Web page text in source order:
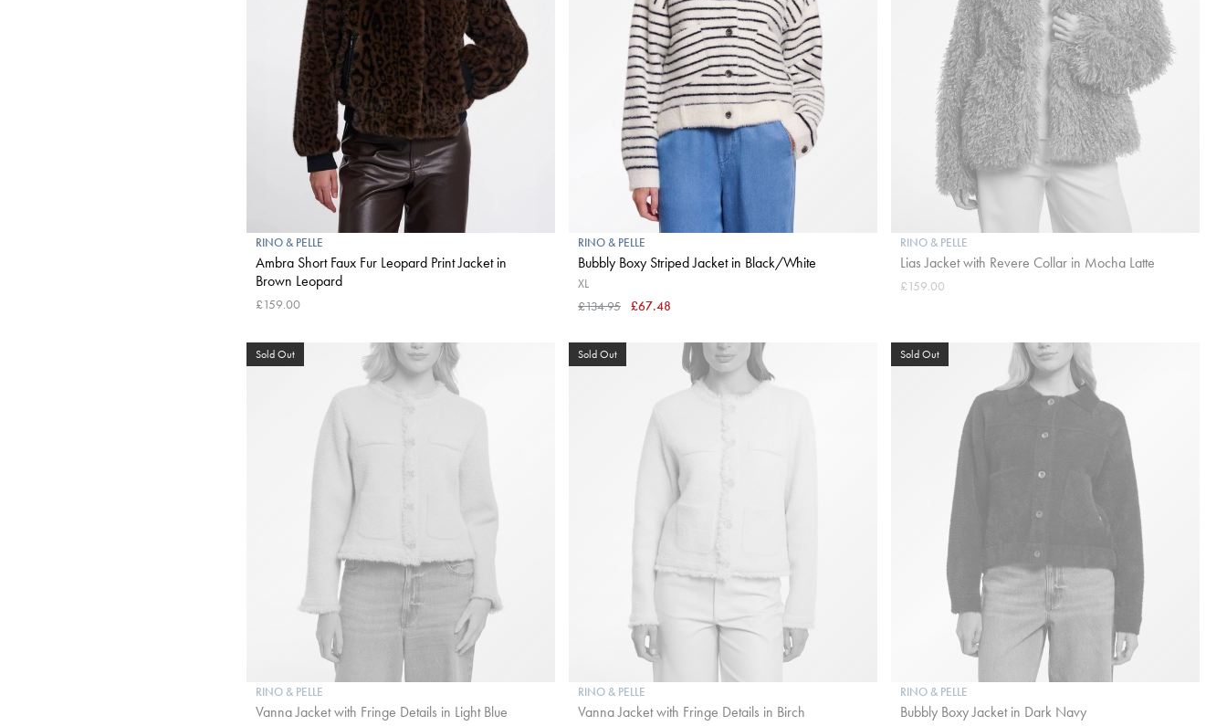
RINO & PELLE
Lias Jacket with Revere Collar in Mocha Latte
£159.00
RINO & PELLE
Ambra Short Faux Fur Leopard Print Jacket in
Brown Leopard
£159.00
Sold Out
RINO & PELLE
Vanna Jacket with Fringe Details in Light Blue
Sold Out
RINO & PELLE
Vanna Jacket with Fringe Details in Birch
RINO & PELLE
Bubbly Boxy Striped Jacket in Black/White
XL
£134.95
£67.48
Sold Out
RINO & PELLE
Bubbly Boxy Jacket in Dark Navy